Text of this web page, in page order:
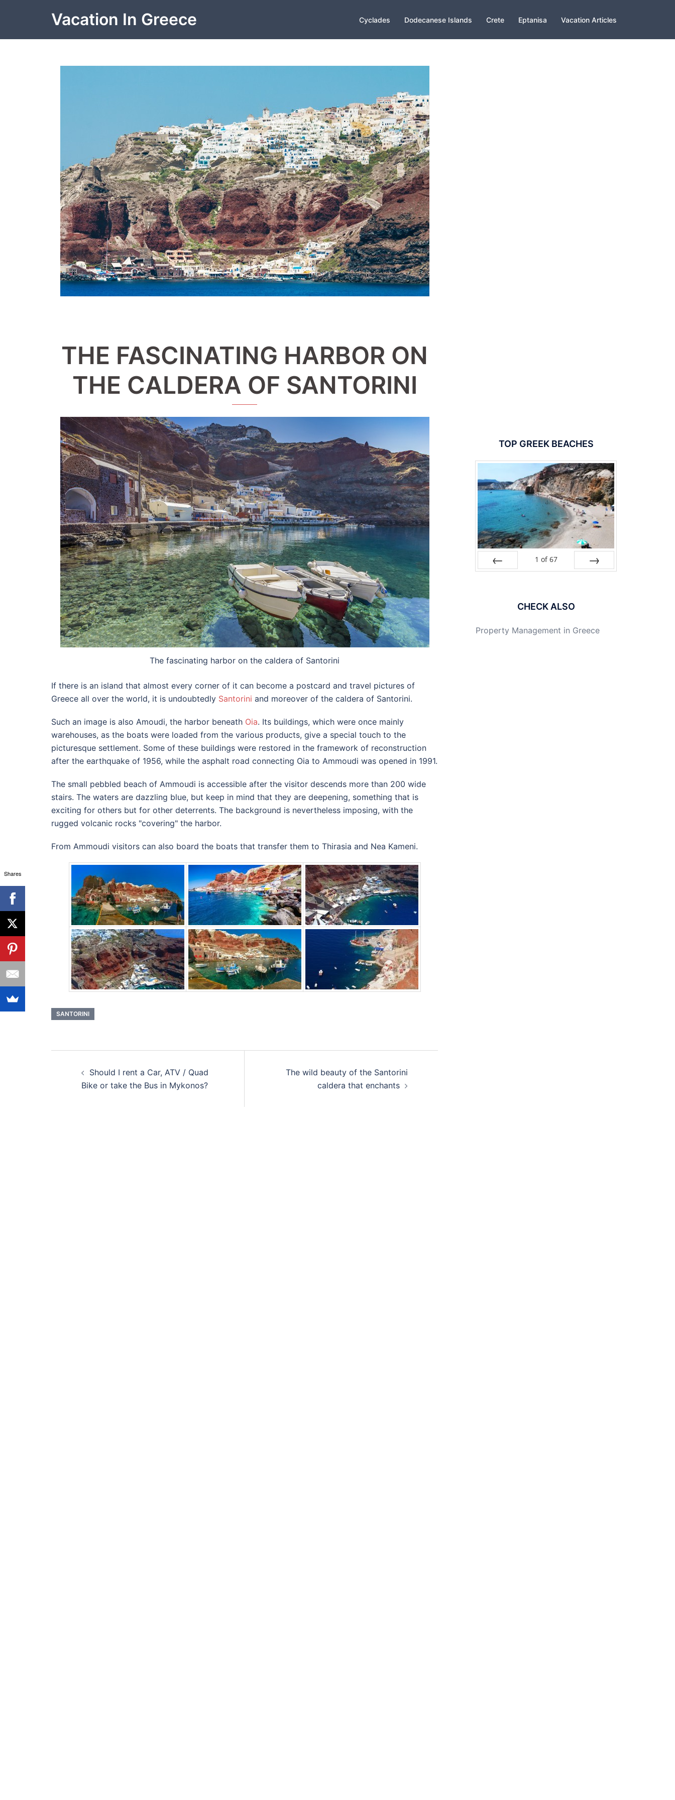
Vacation In Greece Cyclades Dodecanese Islands Crete Eptanisa Vacation Articles
THE FASCINATING HARBOR ON
THE CALDERA OF SANTORINI
The fascinating harbor on the caldera of Santorini
If there is an island that almost every corner of it can become a postcard and travel pictures of
Greece all over the world, it is undoubtedly Santorini and moreover of the caldera of Santorini.
Such an image is also Amoudi, the harbor beneath Oia. Its buildings, which were once mainly
warehouses, as the boats were loaded from the various products, give a special touch to the
picturesque settlement. Some of these buildings were restored in the framework of reconstruction
after the earthquake of 1956, while the asphalt road connecting Oia to Ammoudi was opened in 1991.
The small pebbled beach of Ammoudi is accessible after the visitor descends more than 200 wide
stairs. The waters are dazzling blue, but keep in mind that they are deepening, something that is
exciting for others but for other deterrents. The background is nevertheless imposing, with the
rugged volcanic rocks "covering" the harbor.
From Ammoudi visitors can also board the boats that transfer them to Thirasia and Nea Kameni.
SANTORINI
navigation
Should I rent a Car, ATV / Quad
Bike or take the Bus in Mykonos?
The wild beauty of the Santorini
caldera that enchants
TOP GREEK BEACHES
1 of 67
CHECK ALSO
Property Management in Greece
Shares